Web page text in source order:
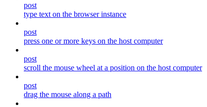
post
type text on the browser instance
post
press one or more keys on the host computer
post
scroll the mouse wheel at a position on the host computer
post
drag the mouse along a path